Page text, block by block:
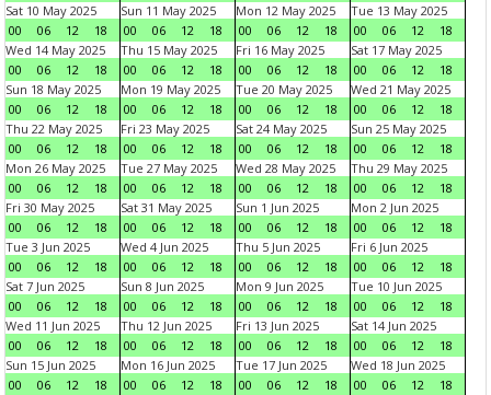
Sat 10 May 2025
00
06 12 18
Sun 11 May 2025
00
06 12 18
Mon 12 May 2025
00
06 12 18
Tue 13 May 2025
00
06 12
18
Wed 14 May 2025
00
06 12 18
Thu 15 May 2025
00
06 12 18
Fri 16 May 2025
00
06 12 18
Sat 17 May 2025
00
06 12
18
Sun 18 May 2025
00
06 12 18
Mon 19 May 2025
00
06 12 18
Tue 20 May 2025
00
06 12 18
Wed 21 May 2025
00
06 12
18
Thu 22 May 2025
00
06 12 18
Fri 23 May 2025
00
06 12 18
Sat 24 May 2025
00
06 12 18
Sun 25 May 2025
00
06 12
18
Mon 26 May 2025
00
06 12 18
Tue 27 May 2025
00
06 12 18
Wed 28 May 2025
00
06 12 18
Thu 29 May 2025
00
06 12
18
Fri 30 May 2025
00
06 12 18
Sat 31 May 2025
00
06 12 18
Sun 1 Jun 2025
00
06 12 18
Mon 2 Jun 2025
00
06 12
18
Tue 3 Jun 2025
00
06 12 18
Wed 4 Jun 2025
00
06 12 18
Thu 5 Jun 2025
00
06 12 18
Fri 6 Jun 2025
00
06 12
18
Sat 7 Jun 2025
00
06 12 18
Sun 8 Jun 2025
00
06 12 18
Mon 9 Jun 2025
00
06 12 18
Tue 10 Jun 2025
00
06 12
18
Wed 11 Jun 2025
00
06 12 18
Thu 12 Jun 2025
00
06 12 18
Fri 13 Jun 2025
00
06 12 18
Sat 14 Jun 2025
00
06 12
18
Sun 15 Jun 2025
00
06 12 18
Mon 16 Jun 2025
00
06 12 18
Tue 17 Jun 2025
00
06 12 18
Wed 18 Jun 2025
00
06 12
18